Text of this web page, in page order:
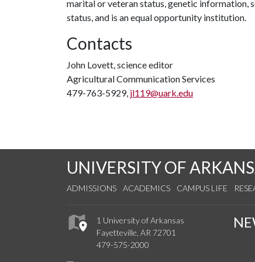
marital or veteran status, genetic information,
status, and is an equal opportunity institution.
Contacts
John Lovett, science editor
Agricultural Communication Services
479-763-5929, jl119@uark.edu
UNIVERSITY OF
ADMISSIONS ACADEMICS CAMPUS LIFE
1 University of Arkansas
Fayetteville, AR 72701
479-575-2000